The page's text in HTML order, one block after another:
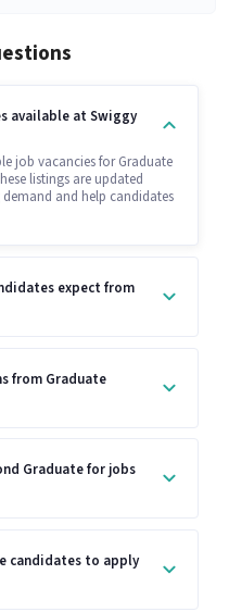
available at Swiggy
job vacancies for Graduate
listings are updated
and help candidates
expect from
from Graduate
Graduate for jobs
candidates to apply